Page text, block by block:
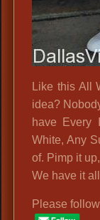
Like this All
idea?
have Every
White, Any
of. Pimp it
We have it
Please